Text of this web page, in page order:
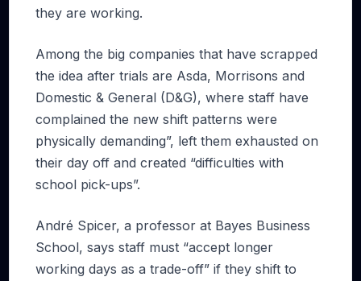
they are working.
Among the big companies that have scrapped
the idea after trials are Asda, Morrisons and
Domestic & General (D&G), where staff have
complained the new shift patterns were
physically demanding”, left them exhausted on
their day off and created “difficulties with
school pick-ups”.
André Spicer, a professor at Bayes Business
School, says staff must “accept longer
working days as a trade-off” if they shift to